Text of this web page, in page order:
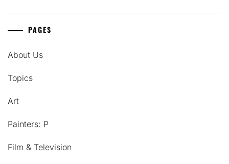
PAGES
About Us
Topics
Art
Painters: P
Film & Television